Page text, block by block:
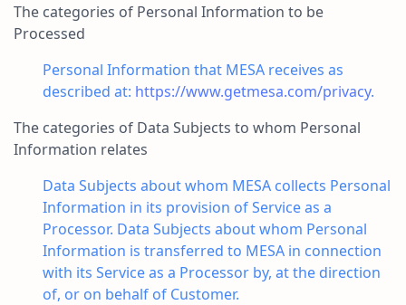
The categories of Personal Information to be
Processed
Personal Information that MESA receives as
described at: https://www.getmesa.com/privacy.
The categories of Data Subjects to whom Personal
Information relates
Data Subjects about whom MESA collects Personal
Information in its provision of Service as a
Processor. Data Subjects about whom Personal
Information is transferred to MESA in connection
with its Service as a Processor by, at the direction
of, or on behalf of Customer.